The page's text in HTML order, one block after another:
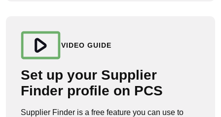
VIDEO GUIDE
Set up your Supplier
Finder profile on PCS
Supplier Finder is a free feature you can use to